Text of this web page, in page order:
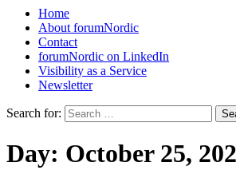
Home
About forumNordic
Contact
forumNordic on LinkedIn
Visibility as a Service
Newsletter
Search for:
Day: October 25,